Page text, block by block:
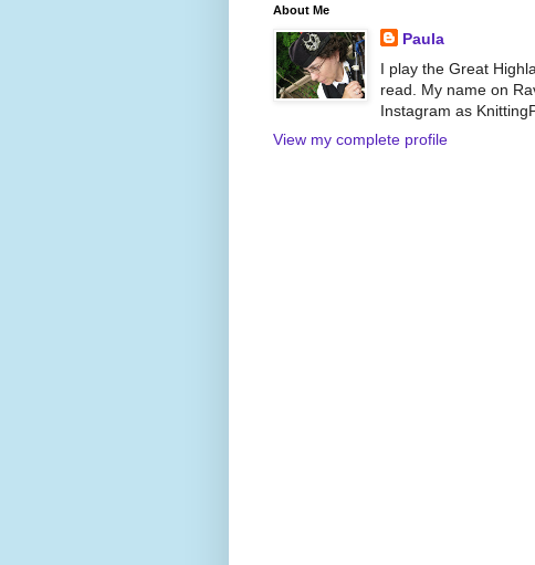
About Me
Paula
I play the Great
read. My name on
Instagram as
View my complete profile